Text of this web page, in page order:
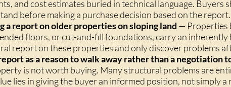
and cost estimates buried in technical language. Buyers
before making a purchase decision based on the report.
a report on older properties on sloping land — Properties
floors, or cut-and-fill foundations, carry an
report on these properties and only discover problems
as a reason to walk away rather than a negotiation
is not worth buying. Many structural problems are
lies in giving the buyer an informed position, not simply a